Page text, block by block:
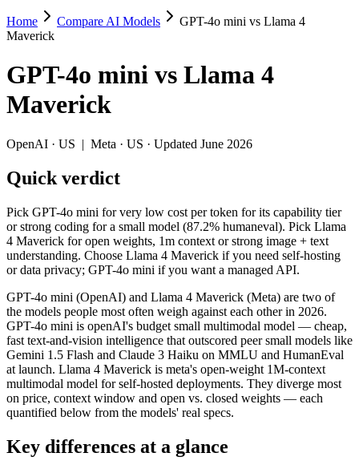
GPT-4o mini vs Llama 4 Maverick
Pick GPT-4o mini for very low cost per token for its capability tier
GPT-4o mini (OpenAI) and Llama 4 Maverick (Meta) are two of the
Context window: Llama 4 Maverick holds 7.8× more — 1M
Specifications
Spec GPT-4o mini
Llama 4
Provider
OpenAI (US)
Meta (US)
Released
July 18, 2024
April 2025
Context window
128K (~192 pages)
1M (~1,500 pages)
Price (in/out)
$0.15/$0.6 per 1M tokens Open weight (self-
Open weight?
No — API only
Yes — self-hostable
Modalities
text, image
text, image, code
SWE-Bench Verified Not published
Not published
MRCR v2 @ 1M
Not published Not published
Who wins what
Home Compare AI Models
GPT-4o mini vs Llama 4
Maverick
GPT-4o mini vs Llama 4
Maverick
OpenAI · US | Meta · US · Updated June 2026
Quick verdict
Pick GPT-4o mini for very low cost per token for its capability tier
or strong coding for a small model (87.2% humaneval). Pick Llama
4 Maverick for open weights, 1m context or strong image + text
understanding. Choose Llama 4 Maverick if you need self-hosting
or data privacy; GPT-4o mini if you want a managed API.
GPT-4o mini (OpenAI) and Llama 4 Maverick (Meta) are two of
the models people most often weigh against each other in 2026.
GPT-4o mini is openAI's budget small multimodal model — cheap,
fast text-and-vision intelligence that outscored peer small models like
Gemini 1.5 Flash and Claude 3 Haiku on MMLU and HumanEval
at launch. Llama 4 Maverick is meta's open-weight 1M-context
multimodal model for self-hosted deployments. They diverge most
on price, context window and open vs. closed weights — each
quantified below from the models' real specs.
Key differences at a glance